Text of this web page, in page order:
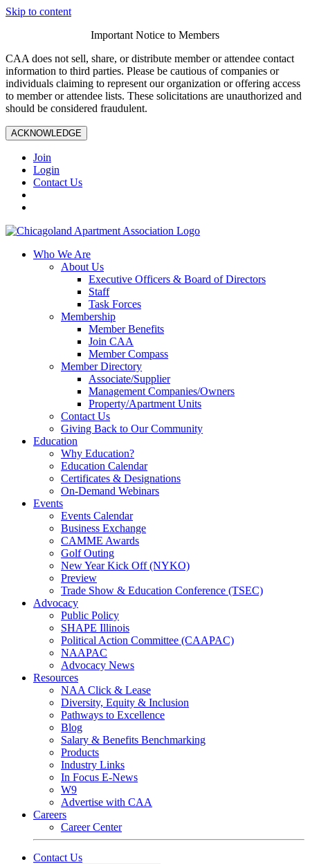
Skip to content
Important Notice to Members
CAA does not sell, share, or distribute member or attendee contact
information to third parties. Please be cautious of companies or
individuals claiming to represent our organization or offering access
to member or attendee lists. These solicitations are unauthorized and
should be considered fraudulent.
ACKNOWLEDGE
Join
Login
Contact Us
Who We Are
About Us
Executive Officers & Board of Directors
Staff
Task Forces
Membership
Member Benefits
Join CAA
Member Compass
Member Directory
Associate/Supplier
Management Companies/Owners
Property/Apartment Units
Contact Us
Giving Back to Our Community
Education
Why Education?
Education Calendar
Certificates & Designations
On-Demand Webinars
Events
Events Calendar
Business Exchange
CAMME Awards
Golf Outing
New Year Kick Off (NYKO)
Preview
Trade Show & Education Conference (TSEC)
Advocacy
Public Policy
SHAPE Illinois
Political Action Committee (CAAPAC)
NAAPAC
Advocacy News
Resources
NAA Click & Lease
Diversity, Equity & Inclusion
Pathways to Excellence
Blog
Salary & Benefits Benchmarking
Products
Industry Links
In Focus E-News
W9
Advertise with CAA
Careers
Career Center
Contact Us